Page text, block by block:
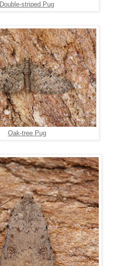
Double-striped Pug
Oak-tree Pug